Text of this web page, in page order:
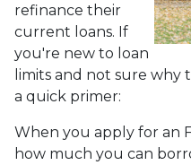
refinance their
current loans. If
you're new to loan
limits and not sure why
a quick primer:
When you apply for an
how much you can